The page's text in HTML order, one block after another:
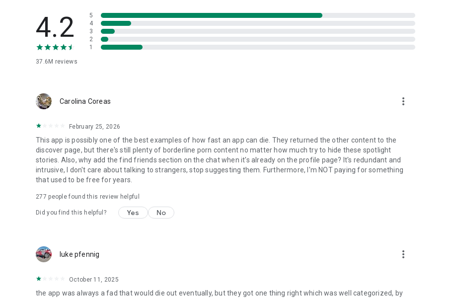
4.2
37.6M reviews
5
4
3
2
1
Carolina Coreas more_vert
February 25, 2026
This app is possibly one of the best examples of how fast an app can die. They returned the other content to the
discover page, but there's still plenty of borderline porn content no matter how much try to hide these spotlight
stories. Also, why add the find friends section on the chat when it's already on the profile page? It's redundant and
intrusive, I don't care about talking to strangers, stop suggesting them. Furthermore, I'm NOT paying for something
that used to be free for years.
277 people found this review helpful
Did you find this helpful? Yes No
luke pfennig more_vert
October 11, 2025
the app was always a fad that would die out eventually, but they got one thing right which was well categorized, by